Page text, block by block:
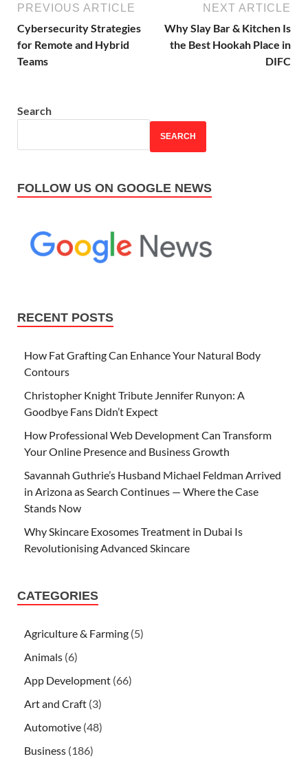
PREVIOUS ARTICLE
Cybersecurity Strategies
for Remote and Hybrid
Teams
NEXT ARTICLE
Why Slay Bar & Kitchen Is
the Best Hookah Place in
DIFC
Search
SEARCH
FOLLOW US ON GOOGLE NEWS
RECENT POSTS
How Fat Grafting Can Enhance Your Natural Body
Contours
Christopher Knight Tribute Jennifer Runyon: A
Goodbye Fans Didn’t Expect
How Professional Web Development Can Transform
Your Online Presence and Business Growth
Savannah Guthrie’s Husband Michael Feldman Arrived
in Arizona as Search Continues — Where the Case
Stands Now
Why Skincare Exosomes Treatment in Dubai Is
Revolutionising Advanced Skincare
CATEGORIES
Agriculture & Farming (5)
Animals (6)
App Development (66)
Art and Craft (3)
Automotive (48)
Business (186)